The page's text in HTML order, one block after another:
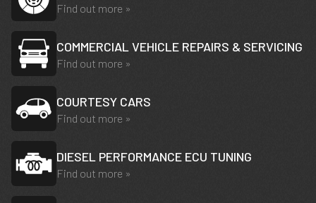
Find out more »
COMMERCIAL VEHICLE REPAIRS & SERVICING
Find out more »
COURTESY CARS
Find out more »
DIESEL PERFORMANCE ECU TUNING
Find out more »